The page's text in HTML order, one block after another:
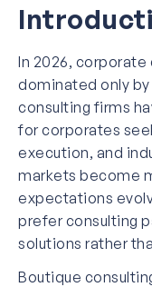
In 2026, corporate
dominated only
consulting firms
for corporates
execution, and
markets become
expectations
prefer consulting
solutions rather
Boutique